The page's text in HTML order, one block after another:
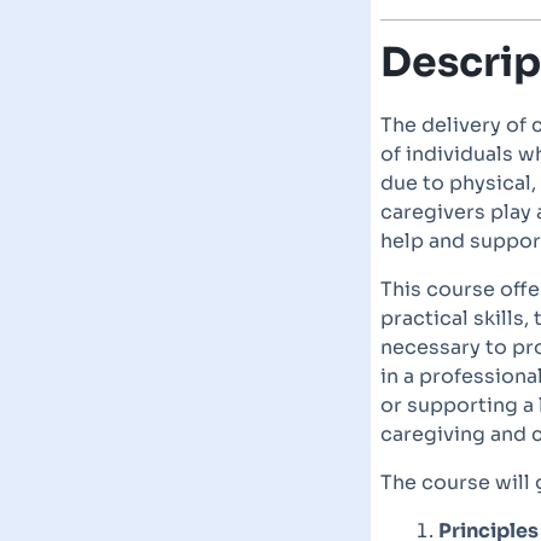
The delivery of
of individuals
due to
caregivers play
help and
This course
practical skills,
necessary to
in a
or supporting a
caregiving and
The course will